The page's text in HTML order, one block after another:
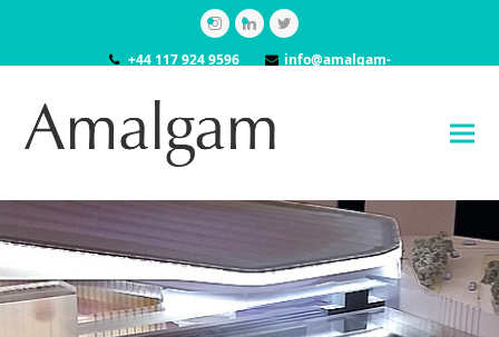
Instagram
LinkedInTwitter
+44 117 924 9596
info@amalgam-